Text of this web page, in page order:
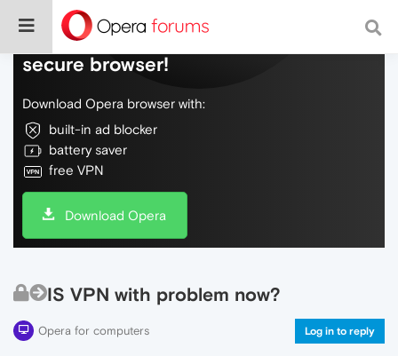
Do more on the web, with a fast and
secure browser!
Download Opera browser with:
built-in ad blocker
battery saver
free VPN
Download Opera
IS VPN with problem now?
Opera for computers Log in to reply